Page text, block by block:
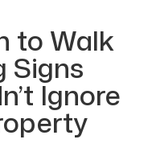
to Walk
Signs
Ignore